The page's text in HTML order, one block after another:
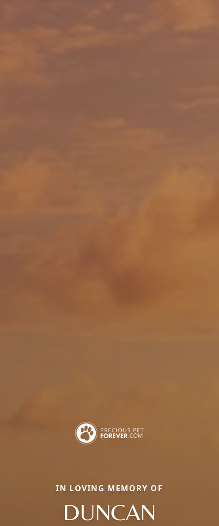
IN LOVING MEMORY OF
DUNCAN